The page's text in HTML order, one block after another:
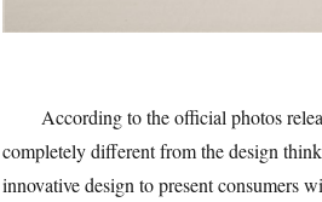
According to the official photos
completely different from the design
innovative design to present consumers